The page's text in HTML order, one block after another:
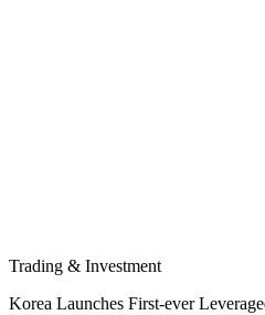
Trading & Investment
Korea Launches First-ever